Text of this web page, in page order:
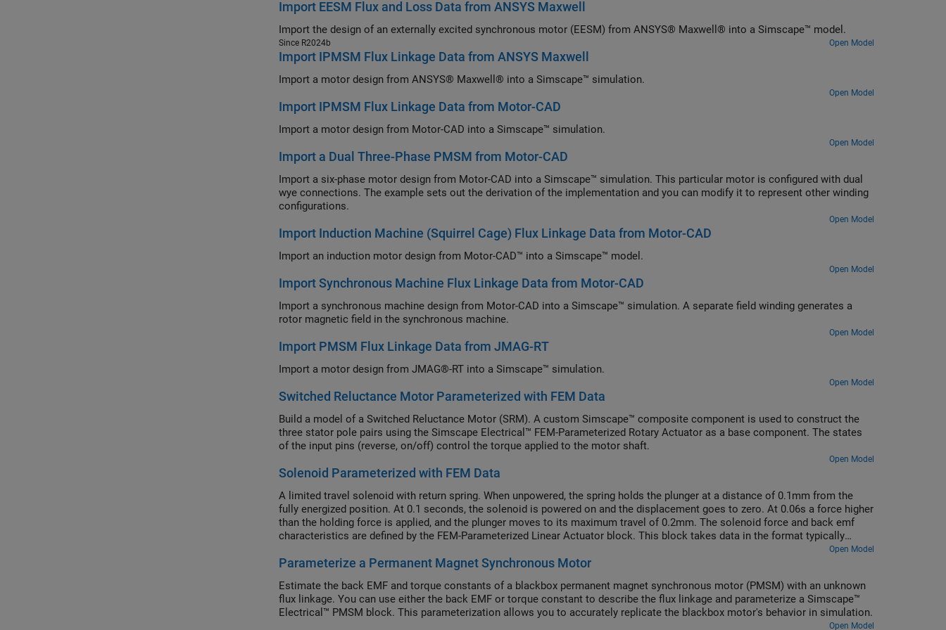
Import EESM Flux and Loss Data from ANSYS Maxwell
Import the design of an externally excited synchronous motor (EESM) from ANSYS® Maxwell® into a Simscape™ model.
Since R2024b Open Model
Import IPMSM Flux Linkage Data from ANSYS Maxwell
Import a motor design from ANSYS® Maxwell® into a Simscape™ simulation.
Open Model
Import IPMSM Flux Linkage Data from Motor-CAD
Import a motor design from Motor-CAD into a Simscape™ simulation.
Open Model
Import a Dual Three-Phase PMSM from Motor-CAD
Import a six-phase motor design from Motor-CAD into a Simscape™ simulation. This particular motor is configured with dual
wye connections. The example sets out the derivation of the implementation and you can modify it to represent other winding
configurations.
Open Model
Import Induction Machine (Squirrel Cage) Flux Linkage Data from Motor-CAD
Import an induction motor design from Motor-CAD™ into a Simscape™ model.
Open Model
Import Synchronous Machine Flux Linkage Data from Motor-CAD
Import a synchronous machine design from Motor-CAD into a Simscape™ simulation. A separate field winding generates a
rotor magnetic field in the synchronous machine.
Open Model
Import PMSM Flux Linkage Data from JMAG-RT
Import a motor design from JMAG®-RT into a Simscape™ simulation.
Open Model
Switched Reluctance Motor Parameterized with FEM Data
Build a model of a Switched Reluctance Motor (SRM). A custom Simscape™ composite component is used to construct the
three stator pole pairs using the Simscape Electrical™ FEM-Parameterized Rotary Actuator as a base component. The states
of the input pins (reverse, on/off) control the torque applied to the motor shaft.
Open Model
Solenoid Parameterized with FEM Data
A limited travel solenoid with return spring. When unpowered, the spring holds the plunger at a distance of 0.1mm from the
fully energized position. At 0.1 seconds, the solenoid is powered on and the displacement goes to zero. At 0.06s a force higher
than the holding force is applied, and the plunger moves to its maximum travel of 0.2mm. The solenoid force and back emf
characteristics are defined by the FEM-Parameterized Linear Actuator block. This block takes data in the format typically
provided by a finite element magnetic field modeling tool. There are two parameterization options, one which works directly
with flux data, and one which uses partial derivatives of flux with respect to current and displacement. The latter option is
requires more data pre-processing.
Open Model
Parameterize a Permanent Magnet Synchronous Motor
Estimate the back EMF and torque constants of a blackbox permanent magnet synchronous motor (PMSM) with an unknown
flux linkage. You can use either the back EMF or torque constant to describe the flux linkage and parameterize a Simscape™
Electrical™ PMSM block. This parameterization allows you to accurately replicate the blackbox motor's behavior in simulation.
Open Model